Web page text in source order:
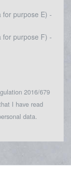
for purpose E) -
for purpose F) -
2016/679
I have read
data.